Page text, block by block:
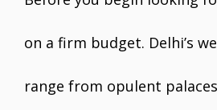
on a firm budget. Delhi’s
range from opulent